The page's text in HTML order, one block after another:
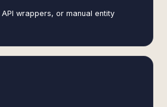
wrappers, or manual entity